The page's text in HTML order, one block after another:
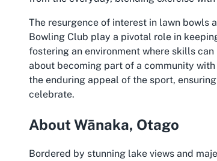
The resurgence of interest in lawn bowls
Bowling Club play a pivotal role in
fostering an environment where skills
about becoming part of a community
the enduring appeal of the sport,
celebrate.
About Wānaka, Otago
Bordered by stunning lake views and